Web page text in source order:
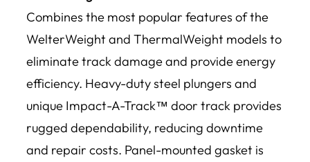
Combines the most popular features of the
WelterWeight and ThermalWeight models to
eliminate track damage and provide energy
efficiency. Heavy-duty steel plungers and
unique Impact-A-Track™ door track provides
rugged dependability, reducing downtime
and repair costs. Panel-mounted gasket is